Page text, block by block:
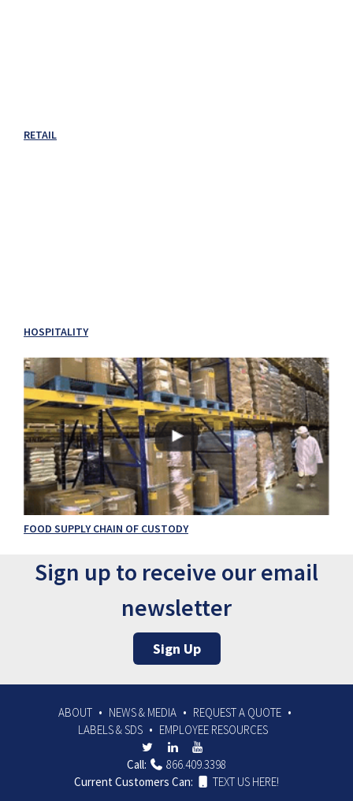
RETAIL
HOSPITALITY
FOOD SUPPLY CHAIN OF CUSTODY
Sign up to receive our email
newsletter
Sign Up
ABOUT NEWS & MEDIA
REQUEST A QUOTE
LABELS & SDS
EMPLOYEE RESOURCES
Call:
866.409.3398
Current Customers Can:
TEXT US HERE!